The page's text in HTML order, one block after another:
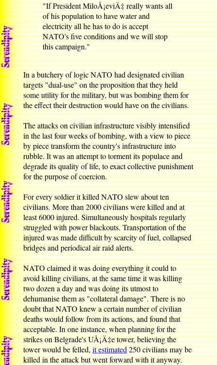
"If President MiloÅ¡eviÄ‡ really wants all
of his population to have water and
electricity all he has to do is accept
NATO's five conditions and we will stop
this campaign."
In a butchery of logic NATO had designated civilian
targets "dual-use" on the proposition that they held
some utility for the military, but was bombing them for
the effect their destruction would have on the civilians.
The attacks on civilian infrastructure visibly intensified
in the last four weeks of bombing, with a view to piece
by piece transform the country's infrastructure into
rubble. It was an attempt to torment its populace and
degrade its quality of life, to exact collective punishment
for the purpose of coercion.
For every soldier it killed NATO slew about ten
civilians. More than 2000 civilians were killed and at
least 6000 injured. Simultaneously hospitals regularly
struggled with power blackouts. Transportation of the
injured was made difficult by scarcity of fuel, collapsed
bridges and periodical air raid alerts.
NATO claimed it was doing everything it could to
avoid killing civilians, at the same time it was killing
two dozen a day and was doing its utmost to
dehumanise them as "collateral damage". There is no
doubt that NATO knew a certain number of civilian
deaths would follow from its actions, and found that
acceptable. In one instance, when planning for the
strikes on Belgrade's UÅ¡Ä‡e tower, believing the
tower would be felled,it estimated250 civilians may be
killed in the attack but went forward with it anyway.